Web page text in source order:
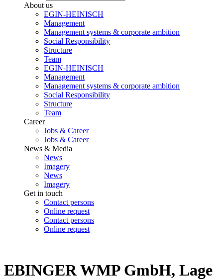
About us
EGIN-HEINISCH
Management
Management systems & corporate ambition
Social Responsibility
Structure
Team
EGIN-HEINISCH
Management
Management systems & corporate ambition
Social Responsibility
Structure
Team
Career
Jobs & Career
Jobs & Career
News & Media
News
Imagery
News
Imagery
Get in touch
Contact persons
Online request
Contact persons
Online request
EBINGER WMP GmbH, Lage